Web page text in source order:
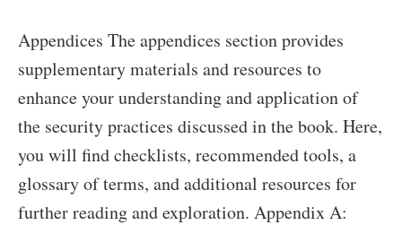
Appendices The appendices section provides
supplementary materials and resources to
enhance your understanding and application of
the security practices discussed in the book. Here,
you will find checklists, recommended tools, a
glossary of terms, and additional resources for
further reading and exploration. Appendix A: